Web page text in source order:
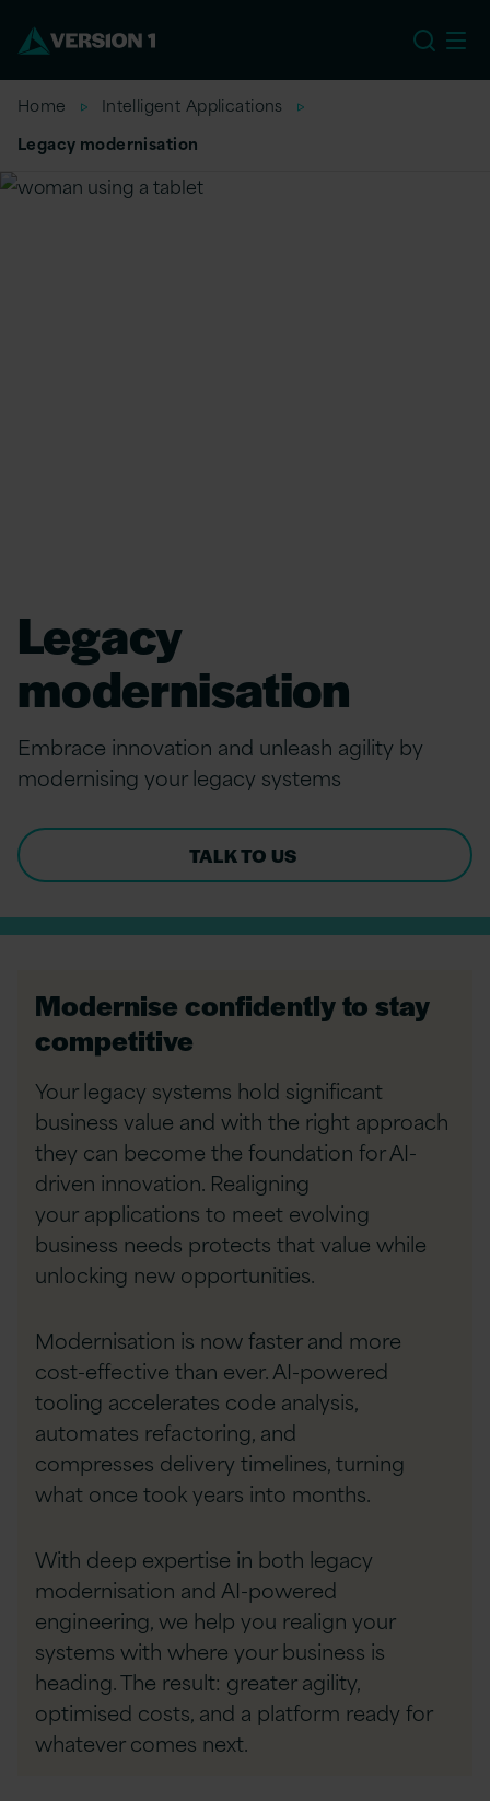
Home
Intelligent Applications
Legacy modernisation
Legacy
modernisation
Embrace innovation and unleash agility by
modernising your legacy systems
TALK TO US
Modernise confidently to stay
competitive
Your legacy systems hold significant
business value and with the right approach
they can become the foundation for AI-
driven innovation. Realigning
your applications to meet evolving
business needs protects that value while
unlocking new opportunities.
Modernisation is now faster and more
cost-effective than ever. AI-powered
tooling accelerates code analysis,
automates refactoring, and
compresses delivery timelines, turning
what once took years into months.
​With deep expertise in both legacy
modernisation and AI-powered
engineering, we help you realign your
systems with where your business is
heading. The result: greater agility,
optimised costs, and a platform ready for
whatever comes next.